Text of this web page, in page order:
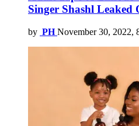
Singer Shashl Leaked
by PH November 30, 2022,